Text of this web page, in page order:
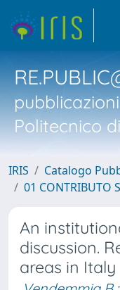
Politecnico
IRIS
Catalogo
01 CONTRIBUTO
An
discussion.
areas in Italy